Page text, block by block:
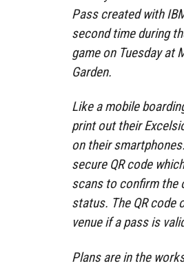
Pass created with
second time during
game on Tuesday at
Garden.
Like a mobile
print out their
on their
secure QR code
scans to confirm the
status. The QR code
venue if a pass is
Plans are in the